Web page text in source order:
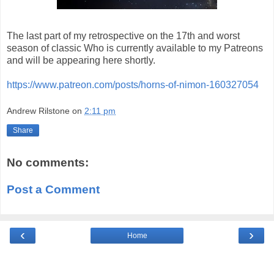
The last part of my retrospective on the 17th and worst
season of classic Who is currently available to my Patreons
and will be appearing here shortly.
https://www.patreon.com/posts/horns-of-nimon-160327054
Andrew Rilstone on 2:11 pm
Share
No comments:
Post a Comment
‹ ›
Home